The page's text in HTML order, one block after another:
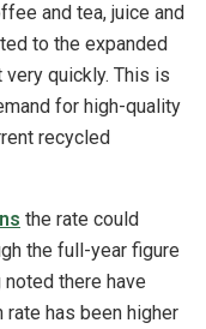
and tea, juice and
to the expanded
quickly. This is
for high-quality
recycled
the rate could
the full-year figure
there have
rate has been higher